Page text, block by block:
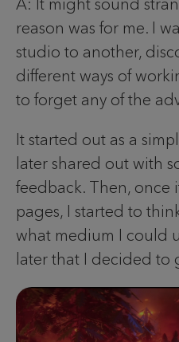
reason was for me. I
studio to another,
different ways of
to forget any of the
It started out as a
later shared out with
feedback. Then, once
pages, I started to
what medium I could
later that I decided to